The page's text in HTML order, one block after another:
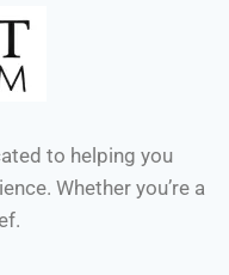
to helping you
Whether you’re a